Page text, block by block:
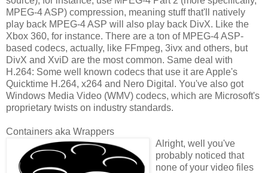
MPEG-4 ASP) compression, meaning stuff that'll natively
play back MPEG-4 ASP will also play back DivX. Like the
Xbox 360, for instance. There are a ton of MPEG-4 ASP-
based codecs, actually, like FFmpeg, 3ivx and others, but
DivX and XviD are the most common. Same deal with
H.264: Some well known codecs that use it are Apple's
Quicktime H.264, x264 and Nero Digital. You've also got
Windows Media Video (WMV) codecs, which are Microsoft's
proprietary twists on industry standards.
Containers aka Wrappers
Alright, well you've
probably noticed that
none of your video files